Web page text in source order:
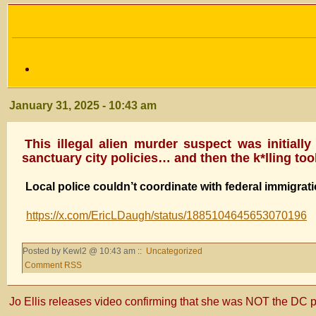
January 31, 2025 - 10:43 am
This illegal alien murder suspect was
sanctuary city policies… and then the k*lling
Local police couldn’t coordinate with federal
https://x.com/EricLDaugh/status/1885104645653070196
Posted by Kewl2 @ 10:43 am :: Uncategorized
Comment RSS
Jo Ellis releases video confirming that she was NOT the DC